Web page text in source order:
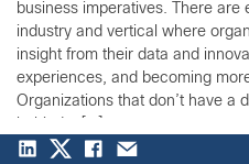
business imperatives. There are
industry and vertical where
insight from their data and
experiences, and becoming
Organizations that don’t have a